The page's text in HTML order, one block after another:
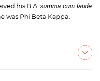
his B.A. summa cum laude
was Phi Beta Kappa.